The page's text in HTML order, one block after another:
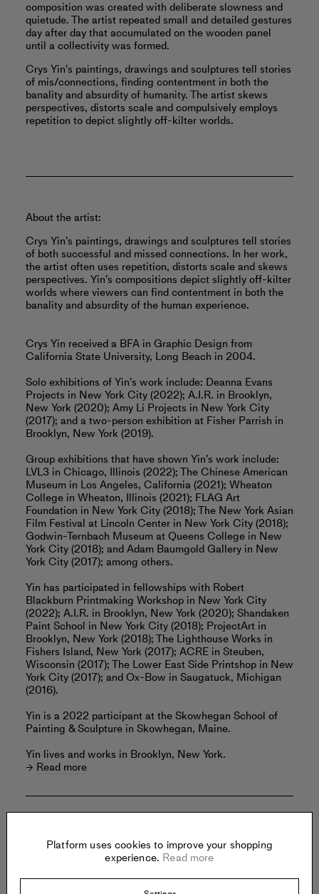
composition was created with deliberate slowness and
quietude. The artist repeated small and detailed gestures
day after day that accumulated on the wooden panel
until a collectivity was formed.
Crys Yin's paintings, drawings and sculptures tell stories
of mis/connections, finding contentment in both the
banality and absurdity of humanity. The artist skews
perspectives, distorts scale and compulsively employs
repetition to depict slightly off-kilter worlds.
About the artist:
Crys Yin’s paintings, drawings and sculptures tell stories
of both successful and missed connections. In her work,
the artist often uses repetition, distorts scale and skews
perspectives. Yin’s compositions depict slightly off-kilter
worlds where viewers can find contentment in both the
banality and absurdity of the human experience.
Crys Yin received a BFA in Graphic Design from
California State University, Long Beach in 2004.
Solo exhibitions of Yin’s work include: Deanna Evans
Projects in New York City (2022); A.I.R. in Brooklyn,
New York (2020); Amy Li Projects in New York City
(2017); and a two-person exhibition at Fisher Parrish in
Brooklyn, New York (2019).
Group exhibitions that have shown Yin’s work include:
LVL3 in Chicago, Illinois (2022); The Chinese American
Museum in Los Angeles, California (2021); Wheaton
College in Wheaton, Illinois (2021); FLAG Art
Foundation in New York City (2018); The New York Asian
Film Festival at Lincoln Center in New York City (2018);
Godwin-Ternbach Museum at Queens College in New
York City (2018); and Adam Baumgold Gallery in New
York City (2017); among others.
Yin has participated in fellowships with Robert
Blackburn Printmaking Workshop in New York City
(2022); A.I.R. in Brooklyn, New York (2020); Shandaken
Paint School in New York City (2018); ProjectArt in
Brooklyn, New York (2018); The Lighthouse Works in
Fishers Island, New York (2017); ACRE in Steuben,
Wisconsin (2017); The Lower East Side Printshop in New
York City (2017); and Ox-Bow in Saugatuck, Michigan
(2016).
Yin is a 2022 participant at the Skowhegan School of
Painting & Sculpture in Skowhegan, Maine.
Yin lives and works in Brooklyn, New York.
Read more
Offered by:
DEANNA EVANS PROJECTS
Platform uses cookies to improve your shopping
experience. Read more